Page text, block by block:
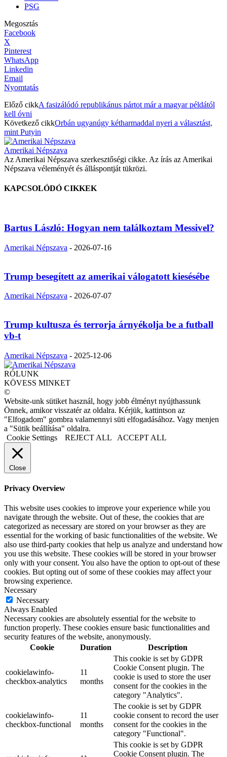
PSG
Megosztás
Facebook
X
Pinterest
WhatsApp
Linkedin
Email
Nyomtatás
Előző cikkA fasizálódó republikánus pártot már a magyar példától
kell óvni
Következő cikkOrbán ugyanúgy kétharmaddal nyeri a választást,
mint Putyin
Amerikai Népszava
Az Amerikai Népszava szerkesztőségi cikke. Az írás az Amerikai
Népszava véleményét és álláspontját tükrözi.
KAPCSOLÓDÓ CIKKEK
Bartus László: Hogyan nem találkoztam Messivel?
Amerikai Népszava - 2026-07-16
Trump besegített az amerikai válogatott kiesésébe
Amerikai Népszava - 2026-07-07
Trump kultusza és terrorja árnyékolja be a futball
vb-t
Amerikai Népszava - 2025-12-06
RÓLUNK
KÖVESS MINKET
©
Website-unk sütiket használ, hogy jobb élményt nyújthassunk
Önnek, amikor visszatér az oldalra. Kérjük, kattintson az
"Elfogadom" gombra valamennyi süti elfogadásához. Vagy menjen
a "Sütik beállítása" oldalra.
Cookie Settings
REJECT ALL ACCEPT ALL
Close
Privacy Overview
This website uses cookies to improve your experience while you
navigate through the website. Out of these, the cookies that are
categorized as necessary are stored on your browser as they are
essential for the working of basic functionalities of the website. We
also use third-party cookies that help us analyze and understand how
you use this website. These cookies will be stored in your browser
only with your consent. You also have the option to opt-out of these
cookies. But opting out of some of these cookies may affect your
browsing experience.
Necessary
Necessary
Always Enabled
Necessary cookies are absolutely essential for the website to
function properly. These cookies ensure basic functionalities and
security features of the website, anonymously.
Cookie
Duration Description
cookielawinfo-
checkbox-analytics
11
months
This cookie is set by GDPR
Cookie Consent plugin. The
cookie is used to store the user
consent for the cookies in the
category "Analytics".
cookielawinfo-
checkbox-functional
11
months
The cookie is set by GDPR
cookie consent to record the user
consent for the cookies in the
category "Functional".
This cookie is set by GDPR
Cookie Consent plugin. The